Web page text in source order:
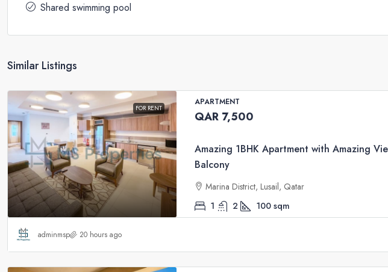
Shared swimming pool
Similar Listings
FOR RENT
APARTMENT
QAR 7,500
Amazing 1BHK Apartment with Amazing
Balcony
Marina District, Lusail, Qatar
1
2 100 sqm
adminmsp 20 hours ago